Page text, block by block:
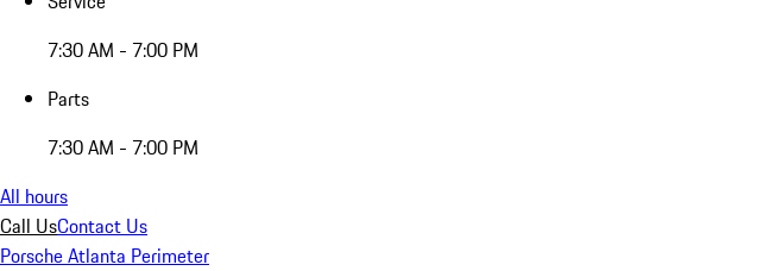
7:30 AM - 7:00 PM
Parts
7:30 AM - 7:00 PM
All hours
Call UsContact Us
Porsche Atlanta Perimeter